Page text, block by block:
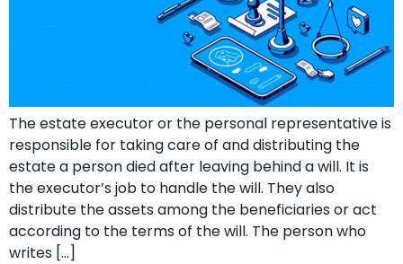
The estate executor or the personal representative is
responsible for taking care of and distributing the
estate a person died after leaving behind a will. It is
the executor’s job to handle the will. They also
distribute the assets among the beneficiaries or act
according to the terms of the will. The person who
writes […]